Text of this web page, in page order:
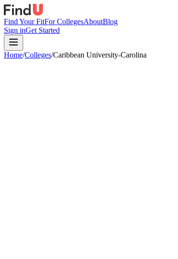
Find Your FitFor CollegesAboutBlog
Sign inGet Started
Home/Colleges/Caribbean University-Carolina